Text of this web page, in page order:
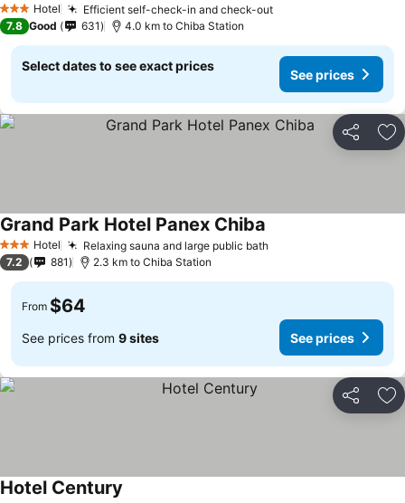
3 StarsHotel Efficient self-check-in and check-out
7.8 Good 631 4.0 km to Chiba Station
Select dates to see exact prices
See prices
Share
3 StarsHotel Relaxing sauna and large public bath
Grand Park Hotel Panex Chiba
7.2 881 2.3 km to Chiba Station
From $64
See prices from 9 sites See prices
Share
Hotel Century